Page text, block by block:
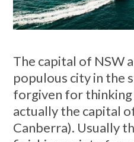
The capital of NSW
populous city in the
forgiven for thinking
actually the capital
Canberra). Usually